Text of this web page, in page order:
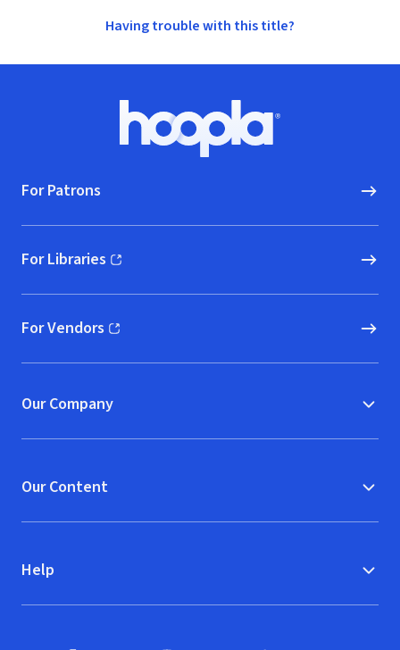
Having trouble with this title?
Hoopla logo, Go to homepage
For Patrons
For Libraries
(opens in new window)
For Vendors
(opens in new window)
Our Company
Our Content
Help